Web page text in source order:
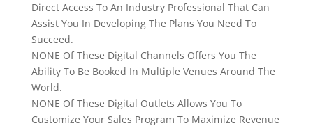
Direct Access To An Industry Professional That Can
Assist You In Developing The Plans You Need To
Succeed.
NONE Of These Digital Channels Offers You The
Ability To Be Booked In Multiple Venues Around The
World.
NONE Of These Digital Outlets Allows You To
Customize Your Sales Program To Maximize Revenue